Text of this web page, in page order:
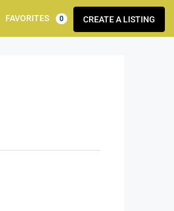
FAVORITES 0 CREATE A LISTING